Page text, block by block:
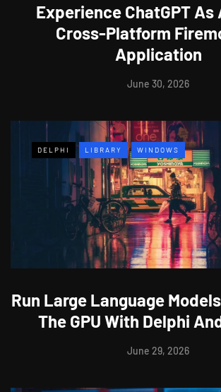
Experience ChatGPT As
Cross-Platform
Application
June 30, 2026
DELPHI LIBRARY WINDOWS
Run Large Language
The GPU With Delphi
June 29, 2026